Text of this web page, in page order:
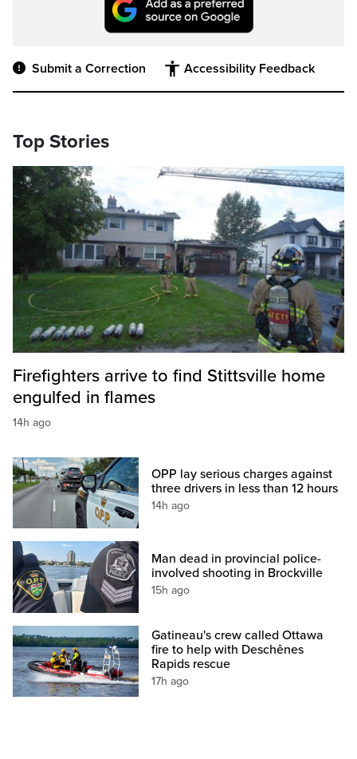
Submit a Correction Accessibility Feedback
Top Stories
Firefighters arrive to find Stittsville home
engulfed in flames
14h ago
OPP lay serious charges against
three drivers in less than 12 hours
14h ago
Man dead in provincial police-
involved shooting in Brockville
15h ago
Gatineau's crew called Ottawa
fire to help with Deschênes
Rapids rescue
17h ago